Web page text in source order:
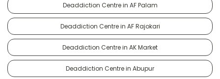
Deaddiction Centre in AF Palam
Deaddiction Centre in AF Rajokari
Deaddiction Centre in AK Market
Deaddiction Centre in Abupur